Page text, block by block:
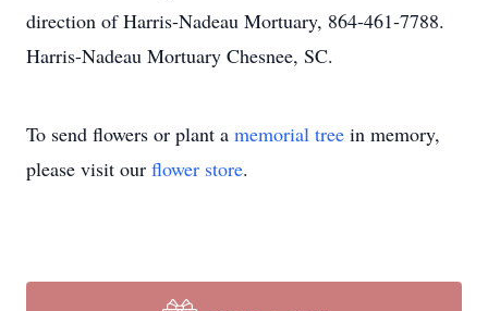
direction of Harris-Nadeau Mortuary, 864-461-7788.
Harris-Nadeau Mortuary Chesnee, SC.
To send flowers or plant a memorial tree in memory,
please visit our flower store.